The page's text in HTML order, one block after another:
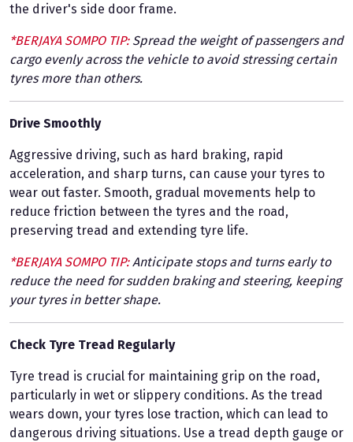
the driver's side door frame.
*BERJAYA SOMPO TIP:Spread the weight of passengers and
cargo evenly across the vehicle to avoid stressing certain
tyres more than others.
Drive Smoothly
Aggressive driving, such as hard braking, rapid
acceleration, and sharp turns, can cause your tyres to
wear out faster. Smooth, gradual movements help to
reduce friction between the tyres and the road,
preserving tread and extending tyre life.
*BERJAYA SOMPO TIP:Anticipate stops and turns early to
reduce the need for sudden braking and steering, keeping
your tyres in better shape.
Check Tyre Tread Regularly
Tyre tread is crucial for maintaining grip on the road,
particularly in wet or slippery conditions. As the tread
wears down, your tyres lose traction, which can lead to
dangerous driving situations. Use a tread depth gauge or